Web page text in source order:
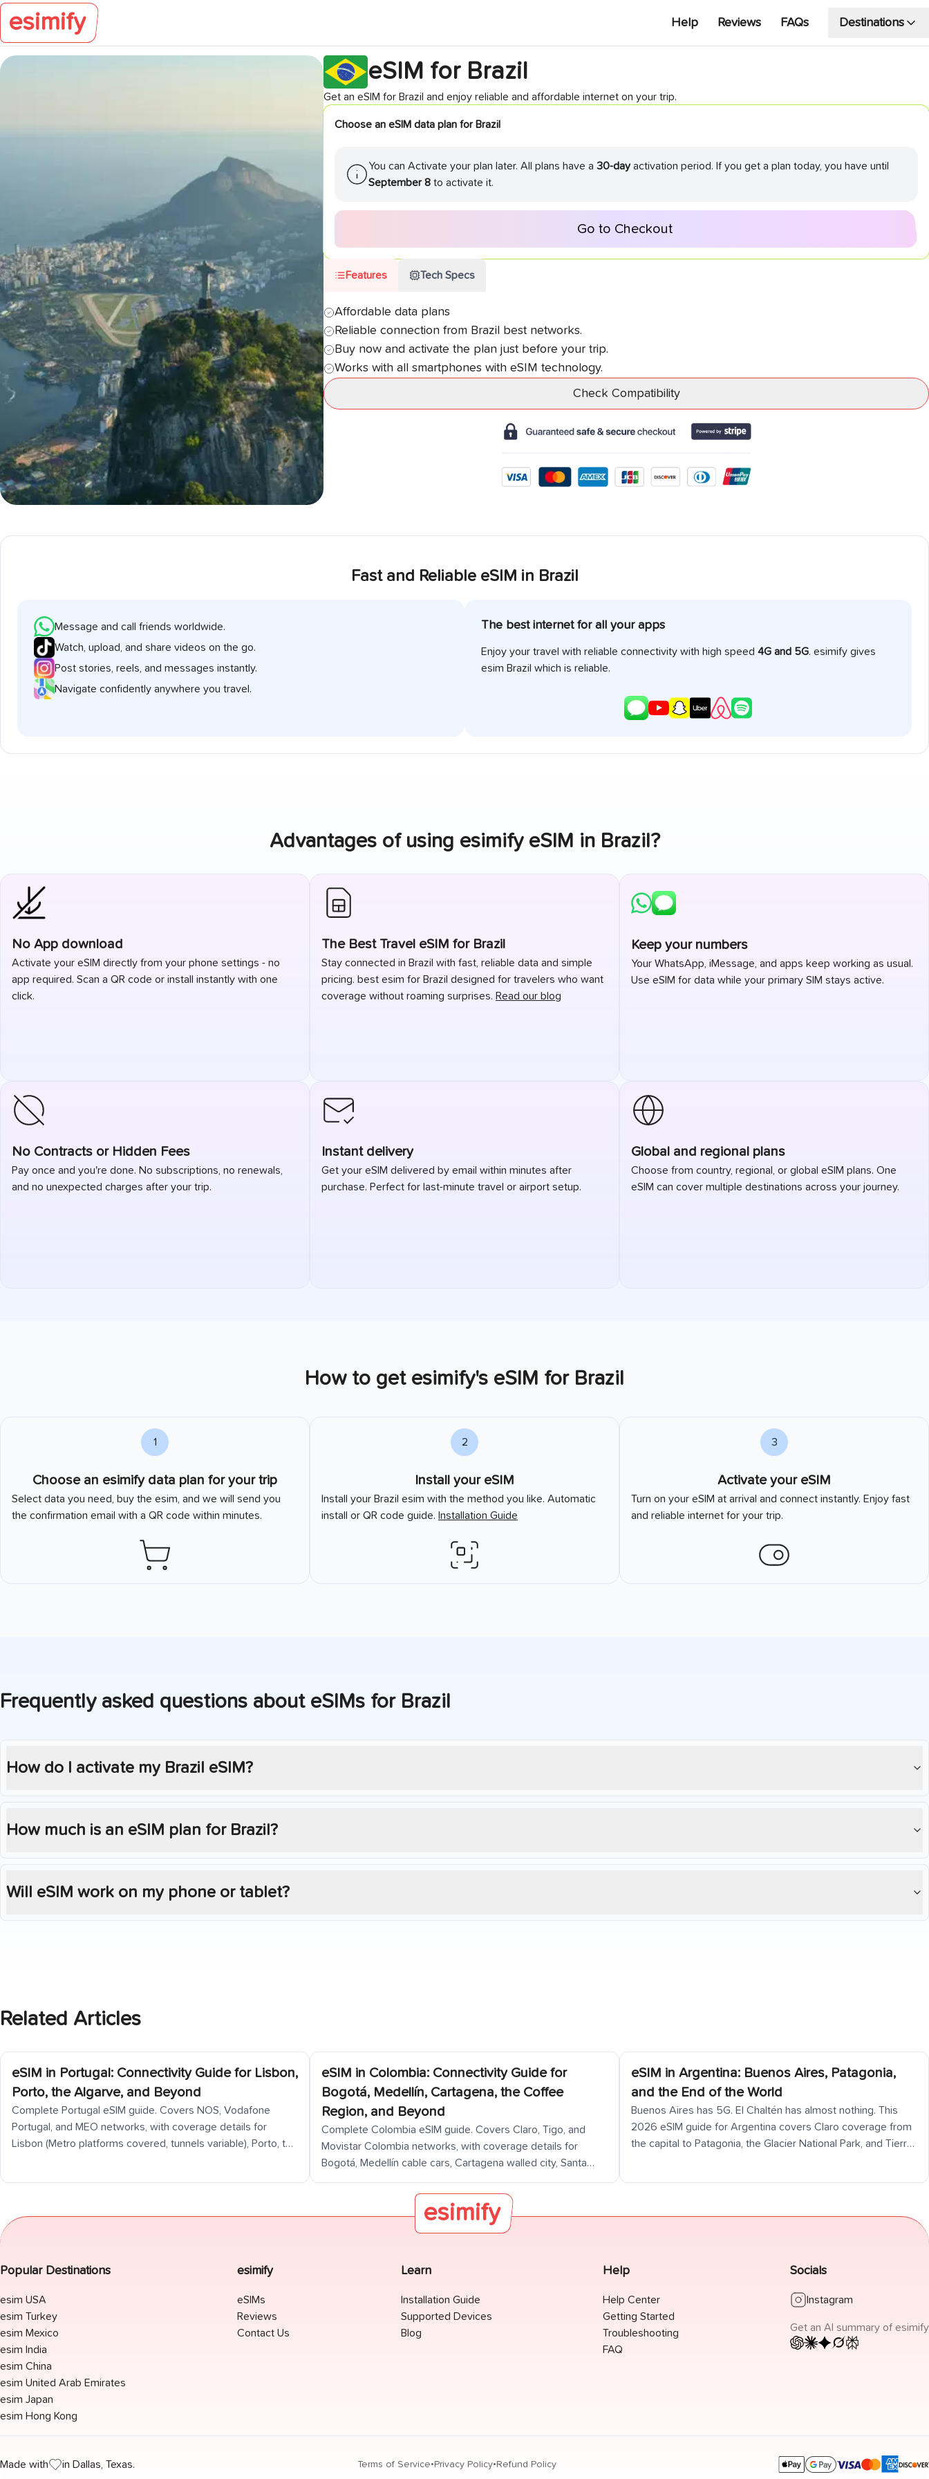
esimify Help Reviews FAQs Destinations
eSIM for Brazil
Get an eSIM for Brazil and enjoy reliable and affordable internet on your trip.
Choose an eSIM data plan for Brazil
You can Activate your plan later. All plans have a 30-day activation period. If you get a plan today, you have until
September 8 to activate it.
Go to Checkout
Features Tech Specs
Affordable data plans
Reliable connection from Brazil best networks.
Buy now and activate the plan just before your trip.
Works with all smartphones with eSIM technology.
Check Compatibility
Fast and Reliable eSIM in Brazil
Message and call friends worldwide.
Watch, upload, and share videos on the go.
Post stories, reels, and messages instantly.
Navigate confidently anywhere you travel.
The best internet for all your apps
Enjoy your travel with reliable connectivity with high speed 4G and 5G. esimify gives
esim Brazil which is reliable.
Advantages of using esimify eSIM in Brazil?
No App download
Activate your eSIM directly from your phone settings - no
app required. Scan a QR code or install instantly with one
click.
The Best Travel eSIM for Brazil
Stay connected in Brazil with fast, reliable data and simple
pricing. best esim for Brazil designed for travelers who want
coverage without roaming surprises. Read our blog
Keep your numbers
Your WhatsApp, iMessage, and apps keep working as usual.
Use eSIM for data while your primary SIM stays active.
No Contracts or Hidden Fees
Pay once and you're done. No subscriptions, no renewals,
and no unexpected charges after your trip.
Instant delivery
Get your eSIM delivered by email within minutes after
purchase. Perfect for last-minute travel or airport setup.
Global and regional plans
Choose from country, regional, or global eSIM plans. One
eSIM can cover multiple destinations across your journey.
How to get esimify's eSIM for Brazil
1
Choose an esimify data plan for your trip
Select data you need, buy the esim, and we will send you
the confirmation email with a QR code within minutes.
2
Install your eSIM
Install your Brazil esim with the method you like. Automatic
install or QR code guide. Installation Guide
3
Activate your eSIM
Turn on your eSIM at arrival and connect instantly. Enjoy fast
and reliable internet for your trip.
Frequently asked questions about eSIMs for Brazil
How do I activate my Brazil eSIM?
How much is an eSIM plan for Brazil?
Will eSIM work on my phone or tablet?
Related Articles
eSIM in Portugal: Connectivity Guide for Lisbon,
Porto, the Algarve, and Beyond
Complete Portugal eSIM guide. Covers NOS, Vodafone
Portugal, and MEO networks, with coverage details for
Lisbon (Metro platforms covered, tunnels variable), Porto, the
eSIM in Colombia: Connectivity Guide for
Bogotá, Medellín, Cartagena, the Coffee
Region, and Beyond
Complete Colombia eSIM guide. Covers Claro, Tigo, and
Movistar Colombia networks, with coverage details for
Bogotá, Medellín cable cars, Cartagena walled city, Santa
Guatapé, Villa de Leyva, and the Amazon at Leticia.
eSIM in Argentina: Buenos Aires, Patagonia,
and the End of the World
Buenos Aires has 5G. El Chaltén has almost nothing. This
2026 eSIM guide for Argentina covers Claro coverage from
the capital to Patagonia, the Glacier National Park, and Tierra
esimify
Popular Destinations
esim USA
esim Turkey
esim Mexico
esim India
esim China
esim United Arab Emirates
esim Japan
esim Hong Kong
esimify
eSIMs
Reviews
Contact Us
Learn
Installation Guide
Supported Devices
Blog
Help
Help Center
Getting Started
Troubleshooting
FAQ
Socials
Instagram
Get an AI summary of esimify
Made with in Dallas, Texas. Terms of Service•Privacy Policy•Refund Policy